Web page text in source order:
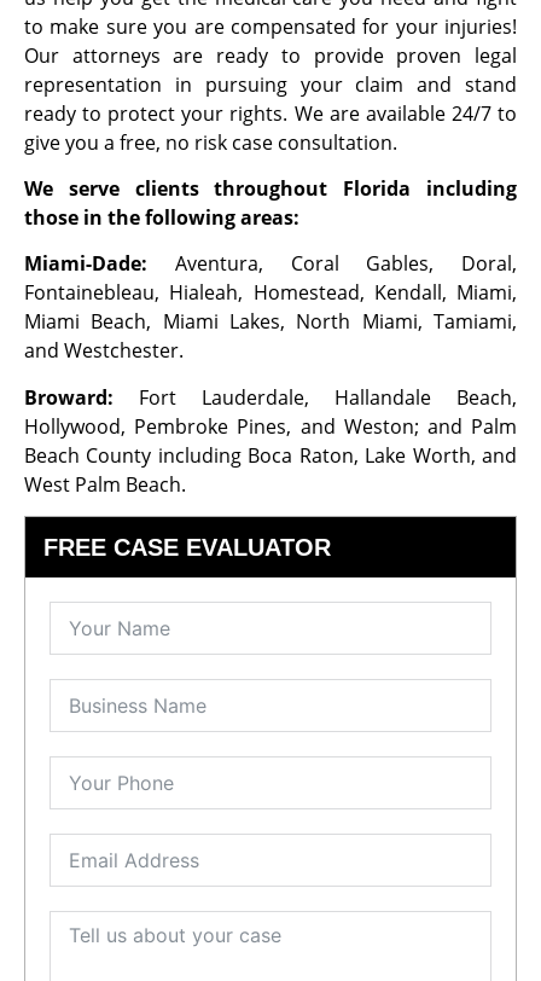
to make sure you are compensated for your injuries!
Our attorneys are ready to provide proven legal
representation in pursuing your claim and stand
ready to protect your rights. We are available 24/7 to
give you a free, no risk case consultation.
We serve clients throughout Florida including
those in the following areas:
Miami-Dade: Aventura, Coral Gables, Doral,
Fontainebleau, Hialeah, Homestead, Kendall, Miami,
Miami Beach, Miami Lakes, North Miami, Tamiami,
and Westchester.
Broward: Fort Lauderdale, Hallandale Beach,
Hollywood, Pembroke Pines, and Weston; and Palm
Beach County including Boca Raton, Lake Worth, and
West Palm Beach.
FREE CASE EVALUATOR